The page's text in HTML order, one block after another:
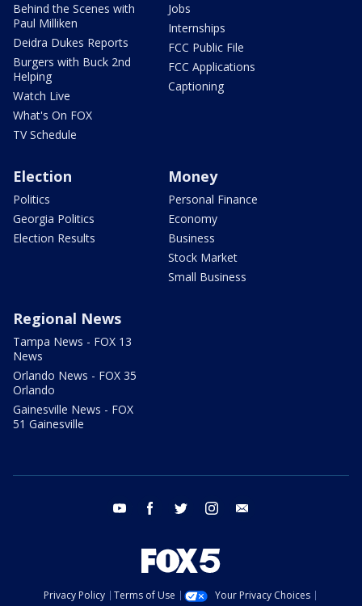
Behind the Scenes with
Paul Milliken
Deidra Dukes Reports
Burgers with Buck 2nd
Helping
Watch Live
What's On FOX
TV Schedule
Jobs
Internships
FCC Public File
FCC Applications
Captioning
Election
Politics
Georgia Politics
Election Results
Money
Personal Finance
Economy
Business
Stock Market
Small Business
Regional News
Tampa News - FOX 13
News
Orlando News - FOX 35
Orlando
Gainesville News - FOX
51 Gainesville
youtube facebook twitter instagram
Privacy Policy Terms of Use
Your Privacy Choices